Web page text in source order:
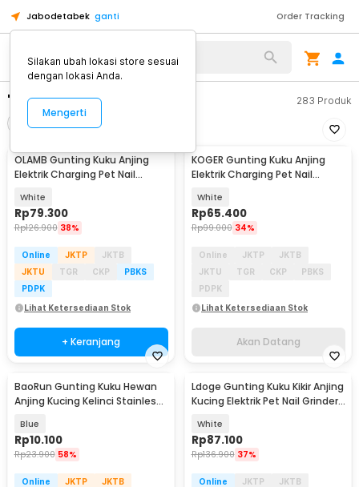
Jabodetabek ganti Order Tracking
"gunting kuku anjing" 283 Produk
Urutkan
OLAMB Gunting Kuku Anjing
Elektrik Charging Pet Nail
White
Rp79.300
Rp126.900 38%
Online JKTP
JKTB
JKTU
TGR CKP
PBKS
PDPK
Lihat Ketersediaan Stok
+ Keranjang
Akan Datang
KOGER Gunting Kuku Anjing
Elektrik Charging Pet Nail
White
Rp65.400
Rp99.000 34%
Online JKTP
JKTB
JKTU
TGR CKP
PBKS
PDPK
Lihat Ketersediaan Stok
Akan Datang
BaoRun Gunting Kuku Hewan
Anjing Kucing Kelinci Stainless
Blue
Rp10.100
Rp23.900 58%
Online JKTP
JKTB
Ldoge Gunting Kuku Kikir Anjing
Kucing Elektrik Pet Nail Grinder
White
Rp87.100
Rp136.900 37%
Online JKTP
JKTB
Silakan ubah lokasi store sesuai
dengan lokasi Anda.
Mengerti